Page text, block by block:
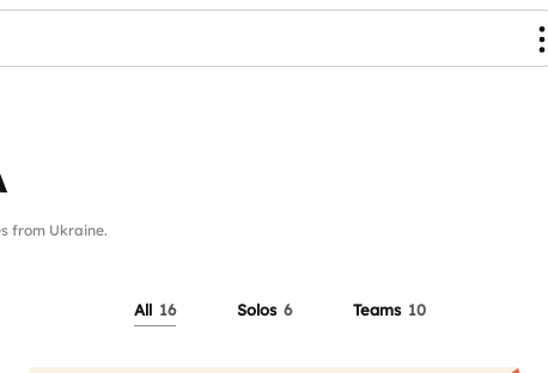
from Ukraine.
All 16 Solos 6 Teams 10